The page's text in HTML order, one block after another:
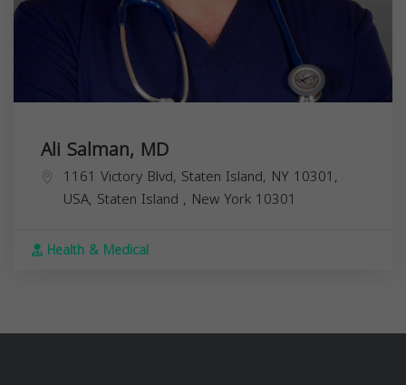
Ali Salman, MD
1161 Victory Blvd, Staten Island, NY 10301,
USA, Staten Island , New York 10301
Health & Medical